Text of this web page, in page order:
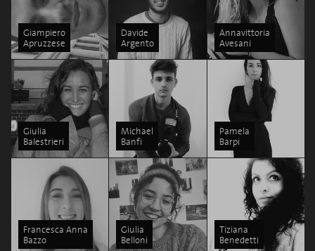
Giampiero
Apruzzese
Davide
Argento
Annavittoria
Avesani
Giulia
Balestrieri
Michael
Banfi
Pamela
Barpi
Francesca Anna
Bazzo
Giulia
Belloni
Tiziana
Benedetti